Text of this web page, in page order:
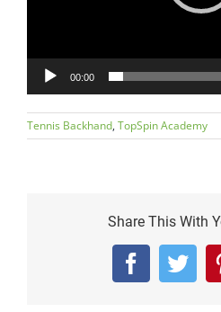
00:00
Tennis Backhand, TopSpin Academy
Share This With
Facebook